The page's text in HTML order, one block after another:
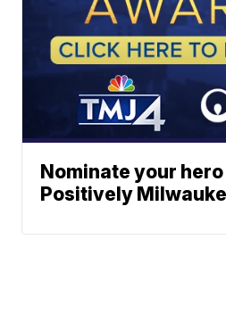
Nominate your
Positively